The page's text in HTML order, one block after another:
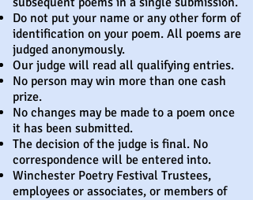
Do not put your name or any other form of
identification on your poem. All poems are
judged anonymously.
Our judge will read all qualifying entries.
No person may win more than one cash
prize.
No changes may be made to a poem once
it has been submitted.
The decision of the judge is final. No
correspondence will be entered into.
Winchester Poetry Festival Trustees,
employees or associates, or members of